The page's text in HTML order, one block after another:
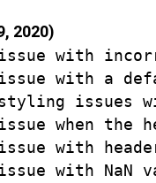
2020)
with
with a
issues
when the
with
with NaN